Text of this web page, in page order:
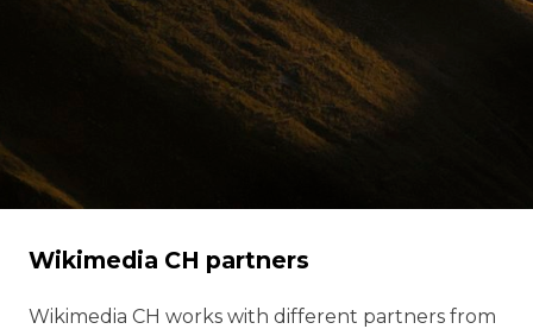
Wikimedia CH partners
Wikimedia CH works with different partners from